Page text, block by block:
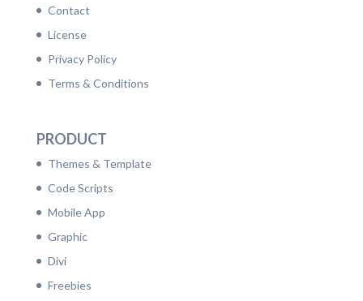
Contact
License
Privacy Policy
Terms & Conditions
PRODUCT
Themes & Template
Code Scripts
Mobile App
Graphic
Divi
Freebies